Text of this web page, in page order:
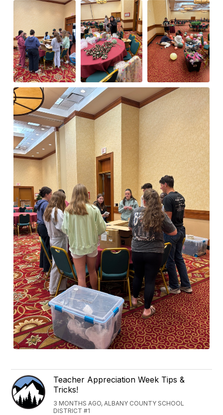
Teacher Appreciation Week Tips &
Tricks!
3 MONTHS AGO, ALBANY COUNTY SCHOOL
DISTRICT #1